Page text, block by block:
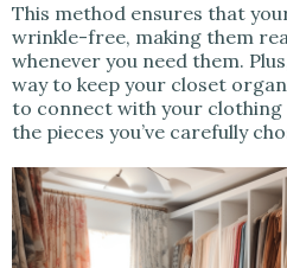
This method ensures that
wrinkle-free, making them
whenever you need them.
way to keep your closet
to connect with your clothing
the pieces you’ve carefully